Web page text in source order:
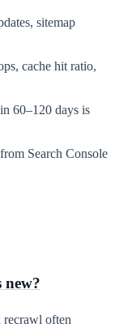
sitemap
cache hit ratio,
60–120 days is
Search Console
new?
recrawl often